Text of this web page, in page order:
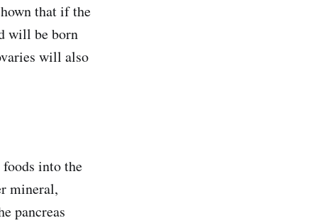
that if the
will be born
will also
into the
mineral,
pancreas